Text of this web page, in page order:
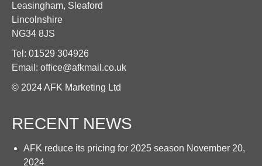
Leasingham, Sleaford
Lincolnshire
NG34 8JS
Tel: 01529 304926
Email: office@afkmail.co.uk
© 2024 AFK Marketing Ltd
RECENT NEWS
AFK reduce its pricing for 2025 season November 20,
2024